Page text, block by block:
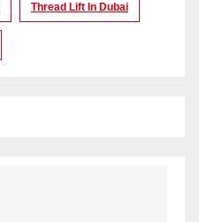
Thread Lift In Dubai